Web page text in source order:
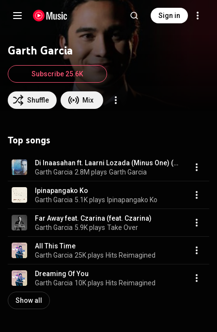
Sign in
Garth Garcia
Shuffle Mix
Subscribe 25.6K
Top songs
Di Inaasahan ft. Laarni Lozada (Minus One) (feat. Laarni Lozada)
Garth Garcia 2.8M plays Garth Garcia
Ipinapangako Ko
Garth Garcia 5.1K plays Ipinapangako Ko
Far Away feat. Czarina (feat. Czarina)
Garth Garcia 5.9K plays Take Over
All This Time
Garth Garcia 25K plays Hits Reimagined
Dreaming Of You
Garth Garcia 10K plays Hits Reimagined
Show all